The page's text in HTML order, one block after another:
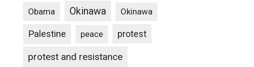
Obama Okinawa Okinawa
Palestine peace protest
protest and resistance